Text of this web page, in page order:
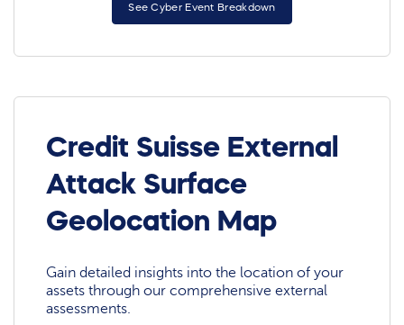
See Cyber Event Breakdown
Credit Suisse External
Attack Surface
Geolocation Map
Gain detailed insights into the location of your
assets through our comprehensive external
assessments.